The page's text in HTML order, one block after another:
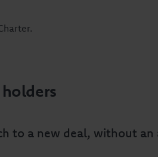
to a new deal, without